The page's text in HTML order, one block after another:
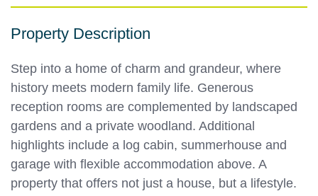
Property Description
Step into a home of charm and grandeur, where
history meets modern family life. Generous
reception rooms are complemented by landscaped
gardens and a private woodland. Additional
highlights include a log cabin, summerhouse and
garage with flexible accommodation above. A
property that offers not just a house, but a lifestyle.